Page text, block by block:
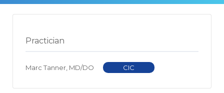
Practician
Marc Tanner, MD/DO CIC